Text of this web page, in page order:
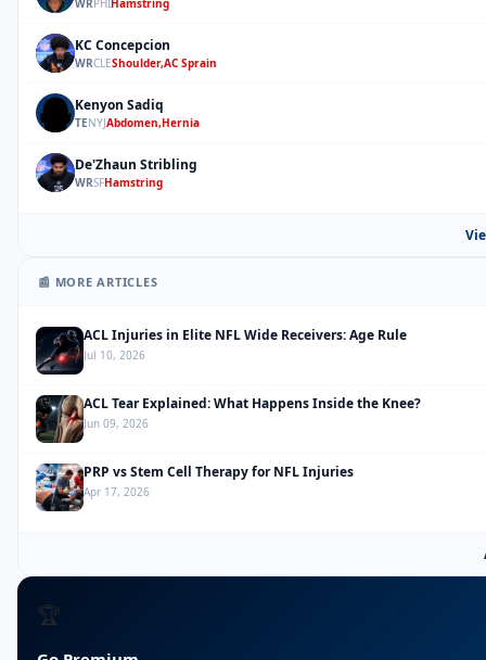
WRPHIHamstring
KC KC Concepcion
WRCLEShoulder,AC Sprain
Kenyon Sadiq
TENYJAbdomen,Hernia
DS De'Zhaun Stribling
WRSFHamstring
📰 MORE ARTICLES
ACL Injuries in Elite NFL Wide Receivers: Age Rule
Jul 10, 2026
ACL Tear Explained: What Happens Inside the Knee?
Jun 09, 2026
PRP vs Stem Cell Therapy for NFL Injuries
Apr 17, 2026
🏆